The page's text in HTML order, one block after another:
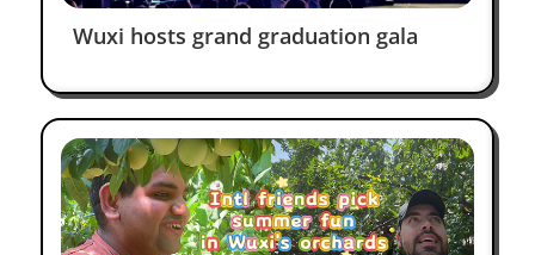
Wuxi hosts grand graduation gala